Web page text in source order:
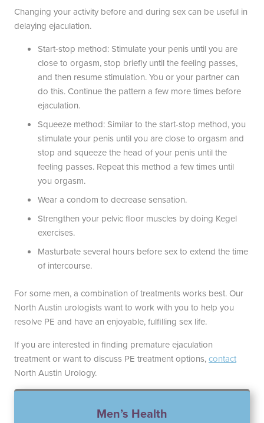
Changing your activity before and during sex can be useful in
delaying ejaculation.
Start-stop method: Stimulate your penis until you are
close to orgasm, stop briefly until the feeling passes,
and then resume stimulation. You or your partner can
do this. Continue the pattern a few more times before
ejaculation.
Squeeze method: Similar to the start-stop method, you
stimulate your penis until you are close to orgasm and
stop and squeeze the head of your penis until the
feeling passes. Repeat this method a few times until
you orgasm.
Wear a condom to decrease sensation.
Strengthen your pelvic floor muscles by doing Kegel
exercises.
Masturbate several hours before sex to extend the time
of intercourse.
For some men, a combination of treatments works best. Our
North Austin urologists want to work with you to help you
resolve PE and have an enjoyable, fulfilling sex life.
If you are interested in finding premature ejaculation
treatment or want to discuss PE treatment options,contact
North Austin Urology.
Men’s Health